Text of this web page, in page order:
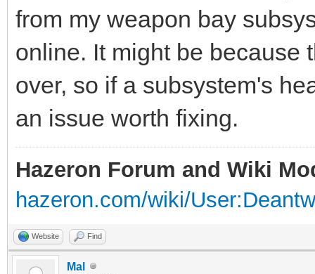
from my weapon bay
online. It might be because
over, so if a subsystem's
an issue worth fixing.
Hazeron Forum and Wiki
hazeron.com/wiki/
Website Find
Mal